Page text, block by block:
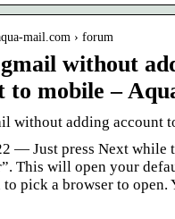
mail.com › forum
without
to mobile –
without adding account
— Just press Next while
This will open your
pick a browser to open.